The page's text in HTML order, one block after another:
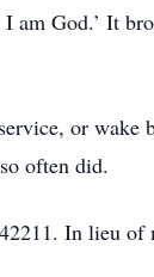
God.’ It
or
often did.
In lieu